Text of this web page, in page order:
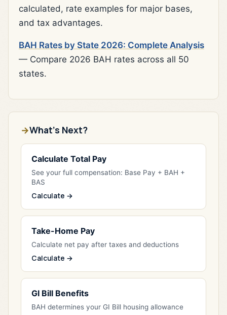
calculated, rate examples for major bases,
and tax advantages.
BAH Rates by State 2026: Complete Analysis
— Compare 2026 BAH rates across all 50
states.
What's Next?
Calculate Total Pay
See your full compensation: Base Pay + BAH +
BAS
Calculate →
Take-Home Pay
Calculate net pay after taxes and deductions
Calculate →
GI Bill Benefits
BAH determines your GI Bill housing allowance